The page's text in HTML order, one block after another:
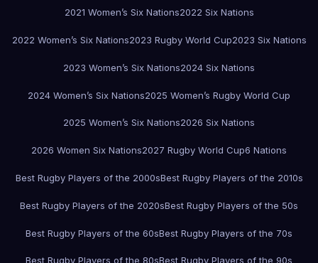
2021 Women’s Six Nations2022 Six Nations
2022 Women’s Six Nations2023 Rugby World Cup2023 Six Nations
2023 Women’s Six Nations2024 Six Nations
2024 Women’s Six Nations2025 Women’s Rugby World Cup
2025 Women’s Six Nations2026 Six Nations
2026 Women Six Nations2027 Rugby World Cup6 Nations
Best Rugby Players of the 2000sBest Rugby Players of the 2010s
Best Rugby Players of the 2020sBest Rugby Players of the 50s
Best Rugby Players of the 60sBest Rugby Players of the 70s
Best Rugby Players of the 80sBest Rugby Players of the 90s